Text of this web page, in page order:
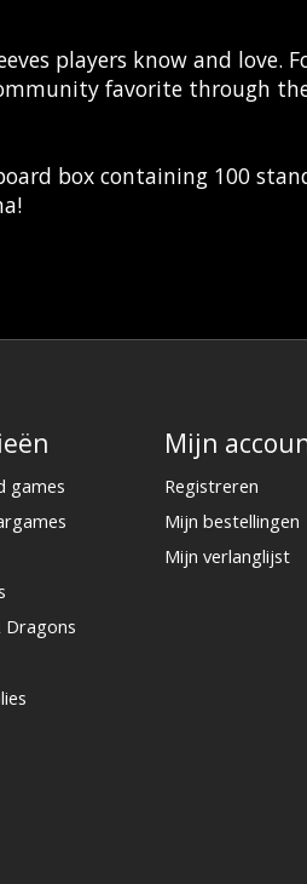
players know and
favorite through
box containing 100
games
Dragons
Mijn
Registreren
Mijn bestellingen
Mijn verlanglijst